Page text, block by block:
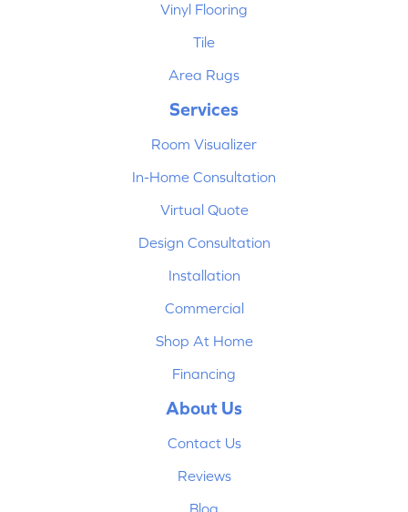
Vinyl Flooring
Tile
Area Rugs
Services
Room Visualizer
In-Home Consultation
Virtual Quote
Design Consultation
Installation
Commercial
Shop At Home
Financing
About Us
Contact Us
Reviews
Blog